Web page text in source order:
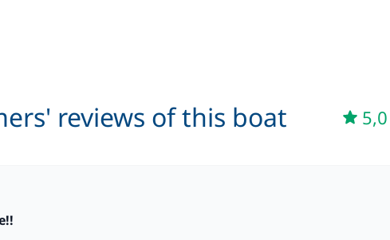
reviews of this boat 5,0